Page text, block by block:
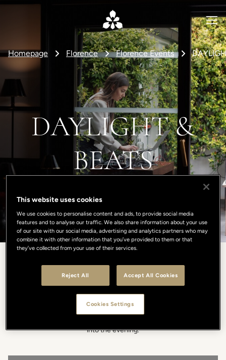
Homepage Florence Florence Events
DAYLIGHT &
BEATS
DAYLIGHT & BEATS
atmosphere on a light-filled rooftop, alive with music. Soft DJ set,
into the evening.
This website uses cookies
We use cookies to personalise content and ads, to provide social media
features and to analyse our traffic. We also share information about your use
of our site with our social media, advertising and analytics partners who may
combine it with other information that you’ve provided to them or that
they’ve collected from your use of their services.
Reject All Accept All Cookies
Cookies Settings